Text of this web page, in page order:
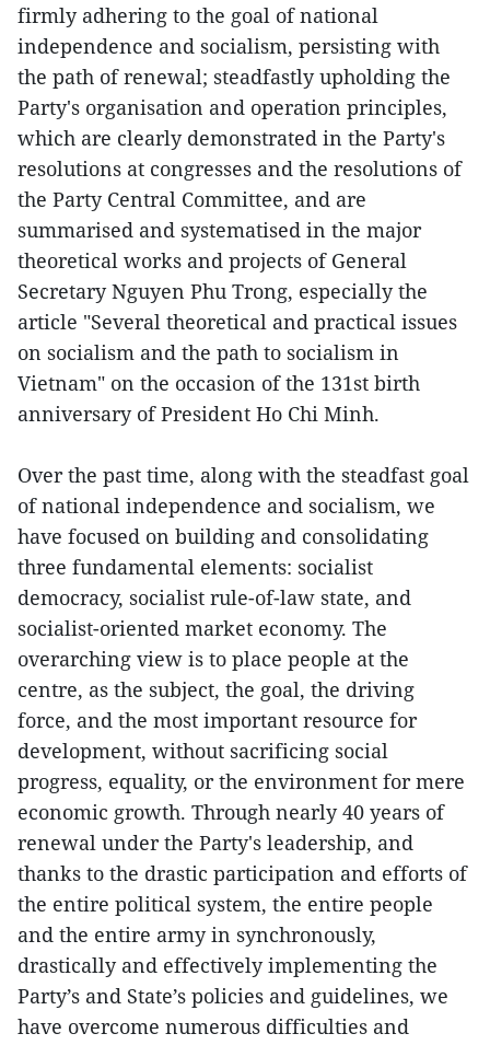
firmly adhering to the goal of national
independence and socialism, persisting with
the path of renewal; steadfastly upholding the
Party's organisation and operation principles,
which are clearly demonstrated in the Party's
resolutions at congresses and the resolutions of
the Party Central Committee, and are
summarised and systematised in the major
theoretical works and projects of General
Secretary Nguyen Phu Trong, especially the
article "Several theoretical and practical issues
on socialism and the path to socialism in
Vietnam" on the occasion of the 131st birth
anniversary of President Ho Chi Minh.
Over the past time, along with the steadfast goal
of national independence and socialism, we
have focused on building and consolidating
three fundamental elements: socialist
democracy, socialist rule-of-law state, and
socialist-oriented market economy. The
overarching view is to place people at the
centre, as the subject, the goal, the driving
force, and the most important resource for
development, without sacrificing social
progress, equality, or the environment for mere
economic growth. Through nearly 40 years of
renewal under the Party's leadership, and
thanks to the drastic participation and efforts of
the entire political system, the entire people
and the entire army in synchronously,
drastically and effectively implementing the
Party’s and State’s policies and guidelines, we
have overcome numerous difficulties and